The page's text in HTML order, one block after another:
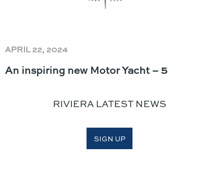
APRIL 22, 2024
An inspiring new Motor Yacht – 5
RIVIERA LATEST NEWS
SIGN UP